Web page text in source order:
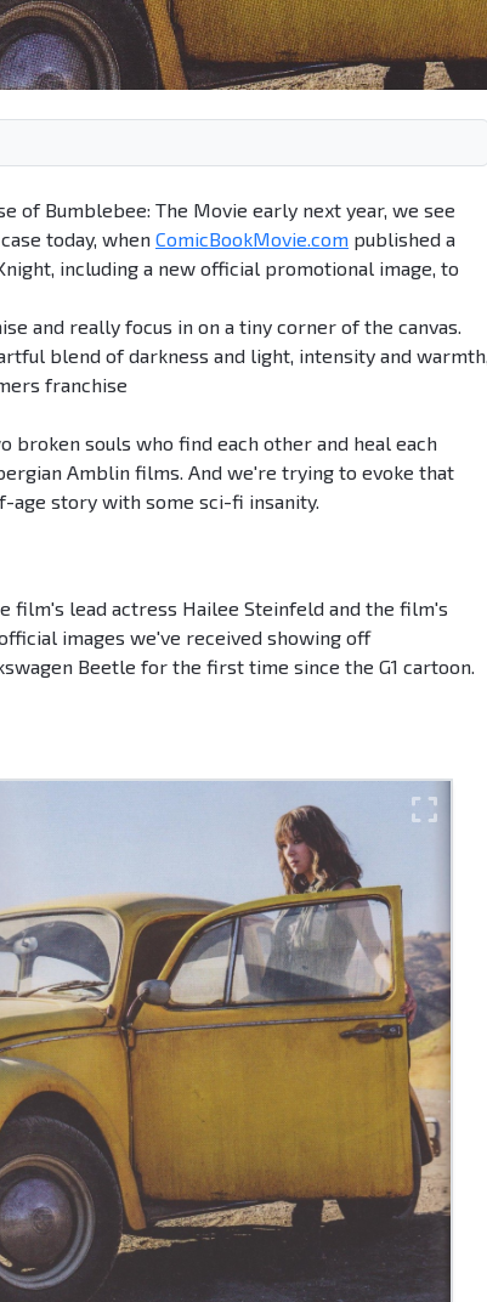
of Bumblebee: The Movie early next year, we see
today, when ComicBookMovie.com published a
including a new official promotional image, to
and really focus in on a tiny corner of the canvas.
blend of darkness and light, intensity and warmth,
franchise
souls who find each other and heal each
Amblin films. And we're trying to evoke that
age story with some sci-fi insanity.
film's lead actress Hailee Steinfeld and the film's
images we've received showing off
Beetle for the first time since the G1 cartoon.